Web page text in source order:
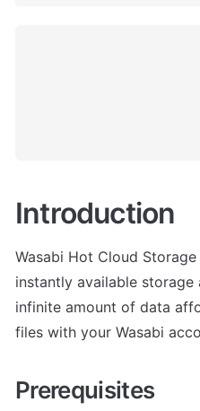
Introduction
Wasabi Hot Cloud
instantly available
infinite amount of data
files with your Wasabi
Prerequisites